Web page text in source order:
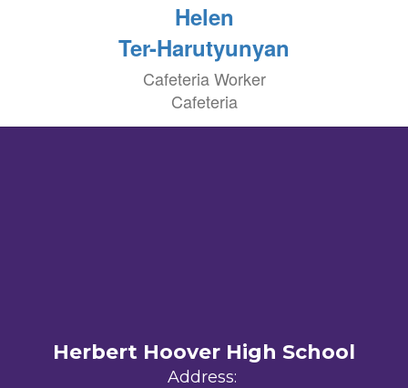
Helen
Ter-Harutyunyan
Cafeteria Worker
Cafeteria
Herbert Hoover High School
Address: